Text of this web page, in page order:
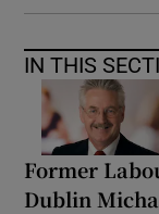
IN THIS
Former
Dublin